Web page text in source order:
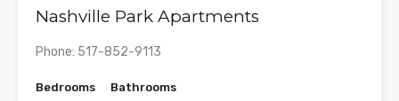
Nashville Park Apartments
Phone: 517-852-9113
Bedrooms
Bathrooms